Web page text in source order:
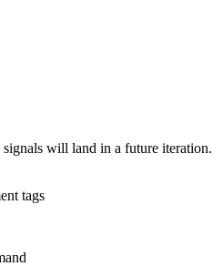
will land in a future iteration.
tags